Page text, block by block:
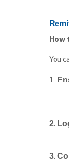
How
You
1.
2.
3.